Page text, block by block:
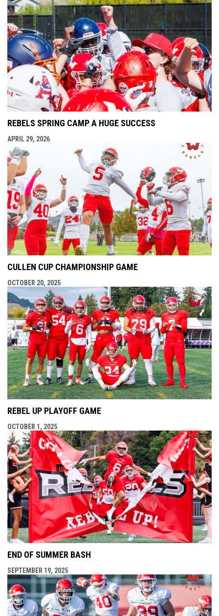
REBELS SPRING CAMP A HUGE SUCCESS
APRIL 29, 2026
CULLEN CUP CHAMPIONSHIP GAME
OCTOBER 20, 2025
REBEL UP PLAYOFF GAME
OCTOBER 1, 2025
END OF SUMMER BASH
SEPTEMBER 19, 2025